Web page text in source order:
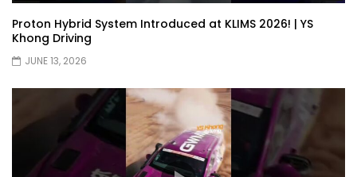
JETOUR G700! All-Terrain Premium SUV
Kia Sportage 2.0l Genting Run | YS Khong
Proton Hybrid System Introduced at KLIMS 2026! | YS
Khong Driving
JUNE 13, 2026